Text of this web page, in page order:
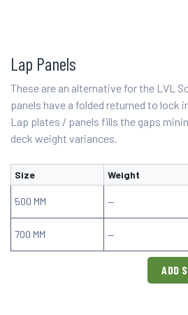
Lap Panels
These are an alternative for the LVL
panels have a folded returned to lock
Lap plates / panels fills the gaps
deck weight variances.
Size Weight
500 MM —
700 MM —
ADD